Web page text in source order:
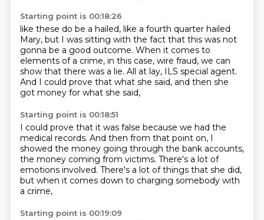
Starting point is 00:18:26
like these do be a hailed, like a fourth quarter hailed
Mary, but I was sitting with the fact that this was not
gonna be a good outcome. When it comes to
elements of a crime, in this case, wire fraud, we can
show that there was a lie. All at lay, ILS special agent.
And I could prove that what she said, and then she
got money for what she said,
Starting point is 00:18:51
I could prove that it was false because we had the
medical records. And then from that point on, I
showed the money going through the bank accounts,
the money coming from victims. There's a lot of
emotions involved. There's a lot of things that she did,
but when it comes down to charging somebody with
a crime,
Starting point is 00:19:09